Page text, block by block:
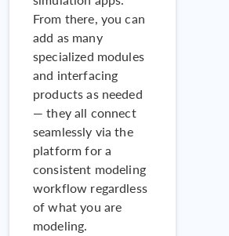
Developed a Complex
From there, you can
add as many
specialized modules
and interfacing
products as needed
— they all connect
seamlessly via the
platform for a
consistent modeling
workflow regardless
of what you are
modeling.